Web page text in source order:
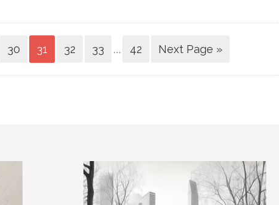
30 31 32 33 … 42 Next Page »